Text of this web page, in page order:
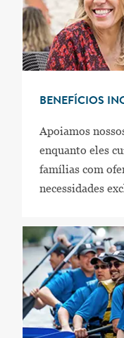
BENEFÍCIOS
Apoiamos
enquanto eles
famílias com
necessidades